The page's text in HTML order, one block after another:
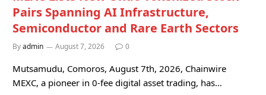
Pairs Spanning AI Infrastructure,
Semiconductor and Rare Earth Sectors
Byadmin August 7, 2026 0
Mutsamudu, Comoros, August 7th, 2026, Chainwire
MEXC, a pioneer in 0-fee digital asset trading, has…